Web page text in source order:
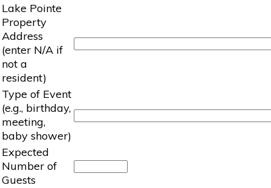
Lake Pointe
Property
Address
(enter N/A if
not a
resident)
Type of Event
(e.g., birthday,
meeting,
baby shower)
Expected
Number of
Guests